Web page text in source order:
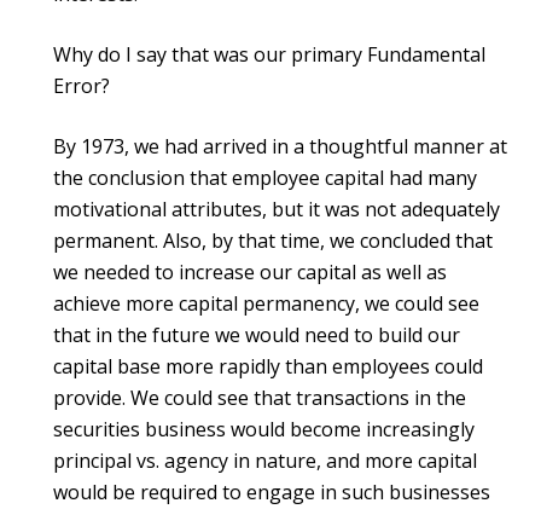
Why do I say that was our primary Fundamental
Error?
By 1973, we had arrived in a thoughtful manner at
the conclusion that employee capital had many
motivational attributes, but it was not adequately
permanent. Also, by that time, we concluded that
we needed to increase our capital as well as
achieve more capital permanency, we could see
that in the future we would need to build our
capital base more rapidly than employees could
provide. We could see that transactions in the
securities business would become increasingly
principal vs. agency in nature, and more capital
would be required to engage in such businesses